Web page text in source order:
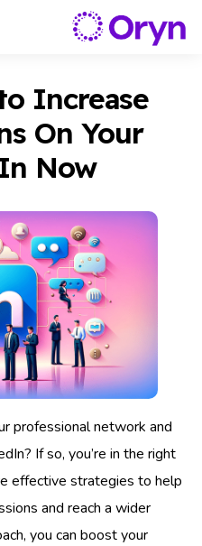
Increase
On Your
Now
professional network and
If so, you’re in the right
effective strategies to help
and reach a wider
you can boost your